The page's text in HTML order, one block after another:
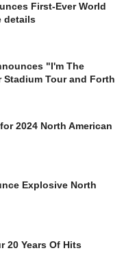
First-Ever World
details
"I'm The
Stadium Tour and Forth
2024 North American
Explosive North
20 Years Of Hits